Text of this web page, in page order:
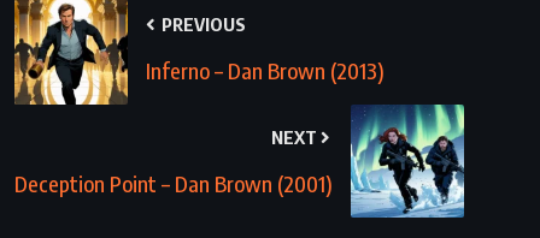
PREVIOUS
Inferno – Dan Brown (2013)
NEXT
Deception Point – Dan Brown (2001)